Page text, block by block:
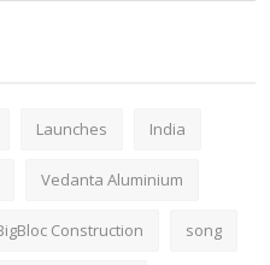
Launches India
Vedanta Aluminium
Construction song